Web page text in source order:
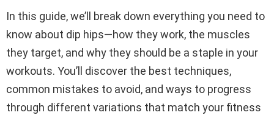
In this guide, we’ll break down everything you need to
know about dip hips—how they work, the muscles
they target, and why they should be a staple in your
workouts. You’ll discover the best techniques,
common mistakes to avoid, and ways to progress
through different variations that match your fitness